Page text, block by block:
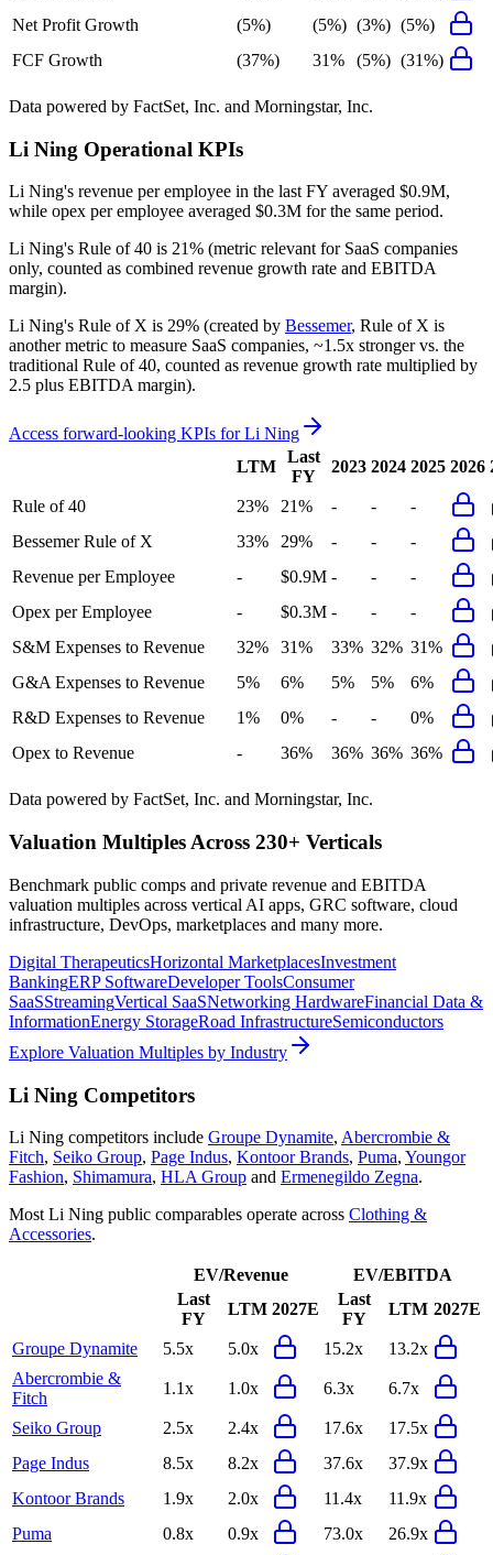
Net Profit Growth
(5%) (5%) (3%) (5%)
FCF Growth
(37%) 31% (5%) (31%)
Data powered by FactSet, Inc. and Morningstar, Inc.
Li Ning Operational KPIs
Li Ning's revenue per employee in the last FY averaged $0.9M,
while opex per employee averaged $0.3M for the same period.
Li Ning's Rule of 40 is 21% (metric relevant for SaaS companies
only, counted as combined revenue growth rate and EBITDA
margin).
Li Ning's Rule of X is 29% (created by Bessemer, Rule of X is
another metric to measure SaaS companies, ~1.5x stronger vs. the
traditional Rule of 40, counted as revenue growth rate multiplied by
2.5 plus EBITDA margin).
Access forward-looking KPIs forLi Ning
LTM
Last
FY
2023 2024 2025 2026
Rule of 40 23% 21% - -
-
Bessemer Rule of X
33% 29% - -
-
Revenue per Employee
- $0.9M - -
-
Opex per Employee
- $0.3M - -
-
S&M Expenses to Revenue
32% 31% 33% 32% 31%
G&A Expenses to Revenue
5% 6% 5% 5%
6%
R&D Expenses to Revenue
1% 0% - -
0%
Opex to Revenue
- 36% 36% 36% 36%
Data powered by FactSet, Inc. and Morningstar, Inc.
Valuation Multiples Across 230+ Verticals
Benchmark public comps and private revenue and EBITDA
valuation multiples across vertical AI apps, GRC software, cloud
infrastructure, DevOps, marketplaces and many more.
Digital TherapeuticsHorizontal MarketplacesInvestment
BankingERP SoftwareDeveloper ToolsConsumer
SaaSStreamingVertical SaaSNetworking HardwareFinancial Data &
InformationEnergy StorageRoad InfrastructureSemiconductors
Explore Valuation Multiples by Industry
Li Ning Competitors
Li Ning competitors include Groupe Dynamite, Abercrombie &
Fitch, Seiko Group, Page Indus, Kontoor Brands, Puma, Youngor
Fashion, Shimamura, HLA Group and Ermenegildo Zegna.
Most Li Ning public comparables operate across Clothing &
Accessories.
EV/Revenue
EV/EBITDA
Last
FY
LTM 2027E
Last
FY
LTM 2027E
Groupe Dynamite 5.5x 5.0x 15.2x
13.2x
Abercrombie &
Fitch
1.1x 1.0x 6.3x 6.7x
Seiko Group 2.5x 2.4x 17.6x
17.5x
Page Indus
8.5x 8.2x 37.6x
37.9x
Kontoor Brands
1.9x 2.0x 11.4x
11.9x
Puma
0.8x 0.9x 73.0x
26.9x